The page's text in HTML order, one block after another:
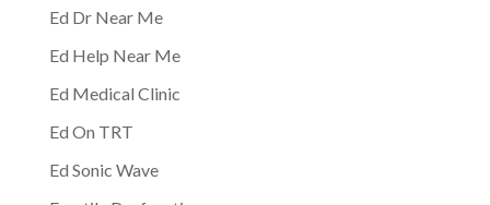
Ed Dr Near Me
Ed Help Near Me
Ed Medical Clinic
Ed On TRT
Ed Sonic Wave